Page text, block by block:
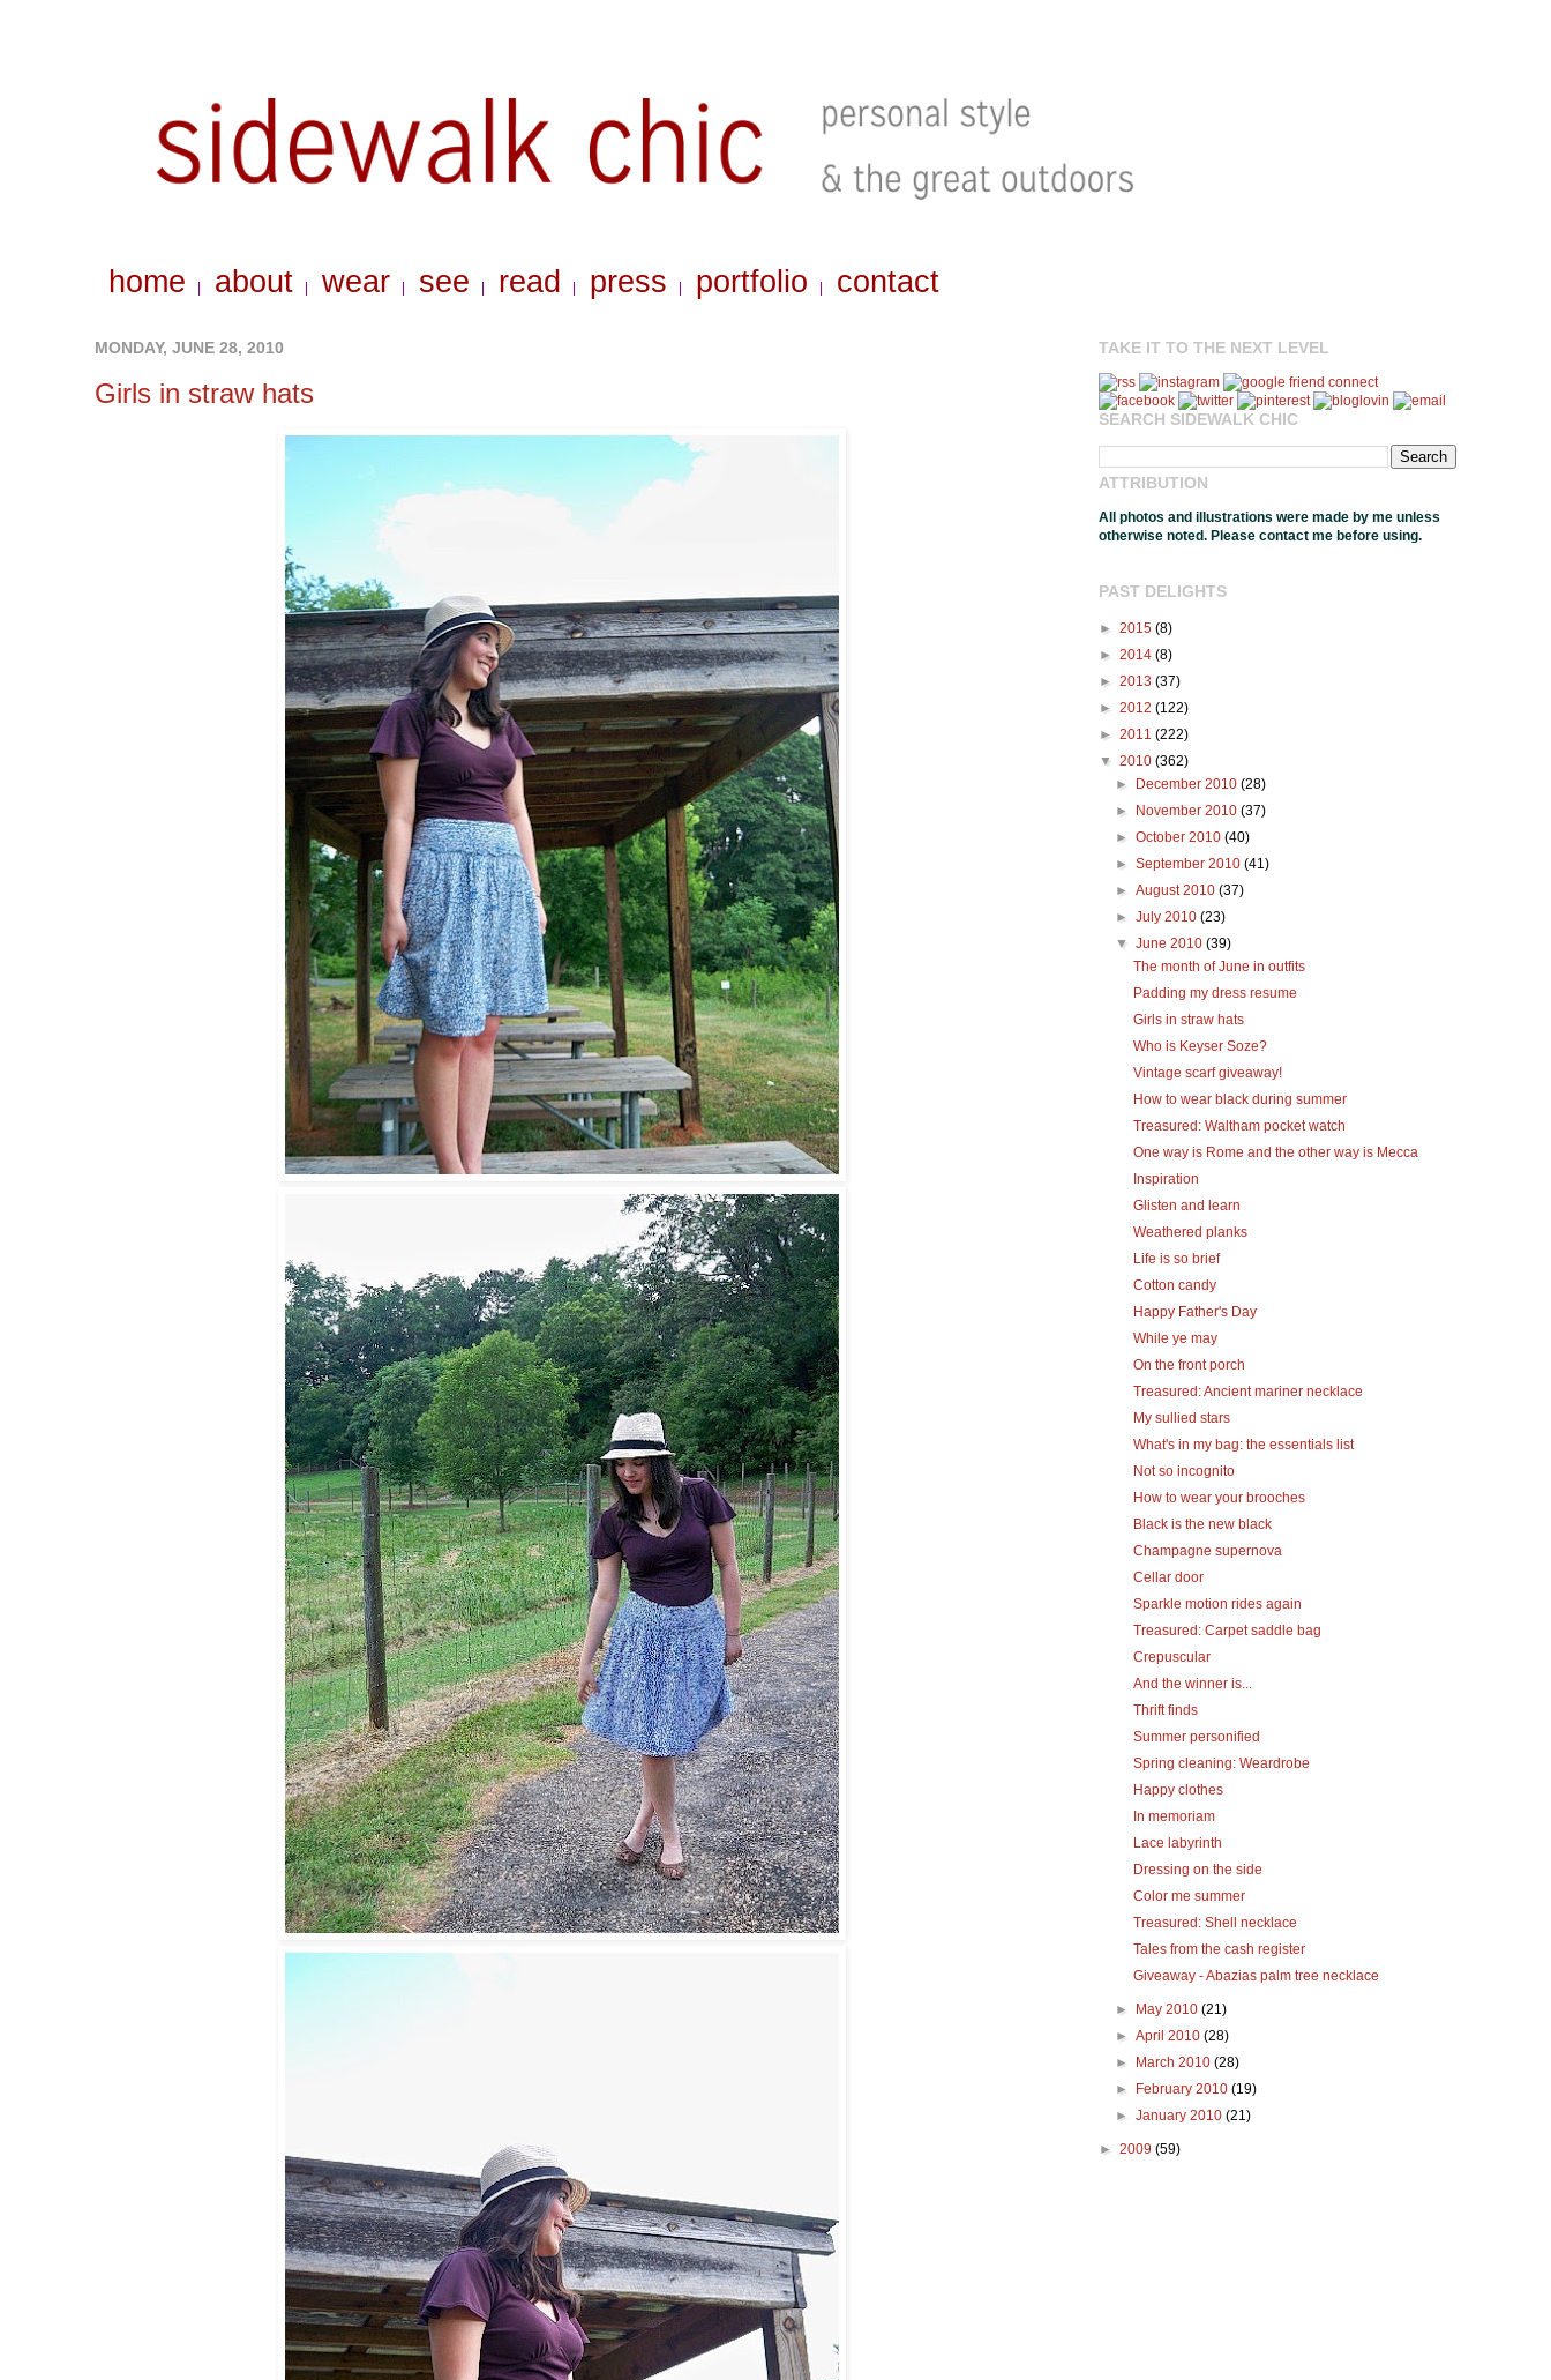
home about wear see read press portfolio contact
MONDAY, JUNE 28, 2010
Girls in straw hats
TAKE IT TO THE NEXT LEVEL
SEARCH SIDEWALK CHIC
ATTRIBUTION
All photos and illustrations were made by me unless
otherwise noted. Please contact me before using.
PAST DELIGHTS
► 2015 (8)
► 2014 (8)
► 2013 (37)
► 2012 (122)
► 2011 (222)
▼ 2010 (362)
►
December 2010(28)
►
November 2010(37)
►October 2010(40)
►September 2010(41)
►August 2010(37)
►July 2010(23)
▼June 2010(39)
The month of June in outfits
Padding my dress resume
Girls in straw hats
Who is Keyser Soze?
Vintage scarf giveaway!
How to wear black during summer
Treasured: Waltham pocket watch
One way is Rome and the other way is Mecca
Inspiration
Glisten and learn
Weathered planks
Life is so brief
Cotton candy
Happy Father's Day
While ye may
On the front porch
Treasured: Ancient mariner necklace
My sullied stars
What's in my bag: the essentials list
Not so incognito
How to wear your brooches
Black is the new black
Champagne supernova
Cellar door
Sparkle motion rides again
Treasured: Carpet saddle bag
Crepuscular
And the winner is...
Thrift finds
Summer personified
Spring cleaning: Weardrobe
Happy clothes
In memoriam
Lace labyrinth
Dressing on the side
Color me summer
Treasured: Shell necklace
Tales from the cash register
Giveaway - Abazias palm tree necklace
► May 2010(21)
►April 2010(28)
►
March 2010(28)
►
February 2010(19)
►January 2010(21)
► 2009 (59)